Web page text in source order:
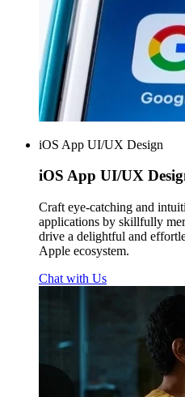
iOS App UI/UX Design
iOS App UI/UX
Craft eye-catching and
applications by skillfully
drive a delightful and
Apple ecosystem.
Chat with Us